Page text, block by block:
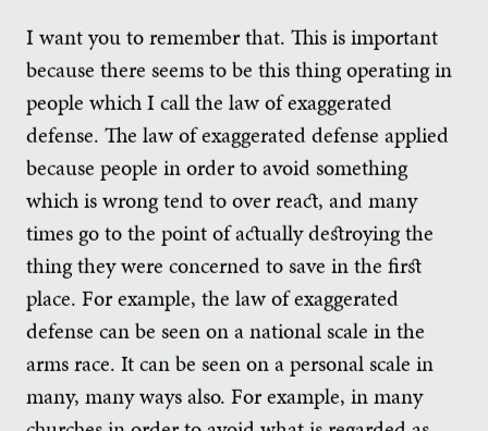
I want you to remember that. This is important
because there seems to be this thing operating in
people which I call the law of exaggerated
defense. The law of exaggerated defense applied
because people in order to avoid something
which is wrong tend to over react, and many
times go to the point of actually destroying the
thing they were concerned to save in the first
place. For example, the law of exaggerated
defense can be seen on a national scale in the
arms race. It can be seen on a personal scale in
many, many ways also. For example, in many